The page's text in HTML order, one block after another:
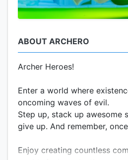
ABOUT ARCHERO
Archer Heroes!
Enter a world where
oncoming waves of evil.
Step up, stack up awesome
give up. And remember,
Enjoy creating countless